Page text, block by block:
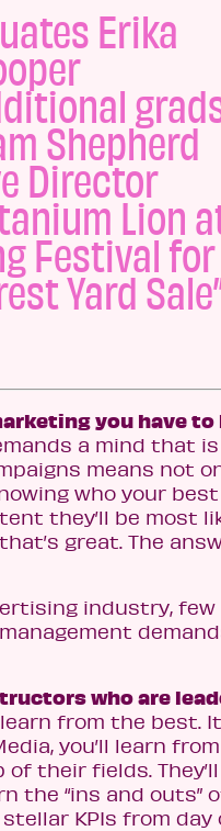
Erika
Shepherd
Director
Lion
Festival for
Yard
you have
a mind that
means not
who your
they’ll be most
great. The
industry,
who are
from the best.
you’ll learn
their fields.
the “ins and outs”
KPIs from day